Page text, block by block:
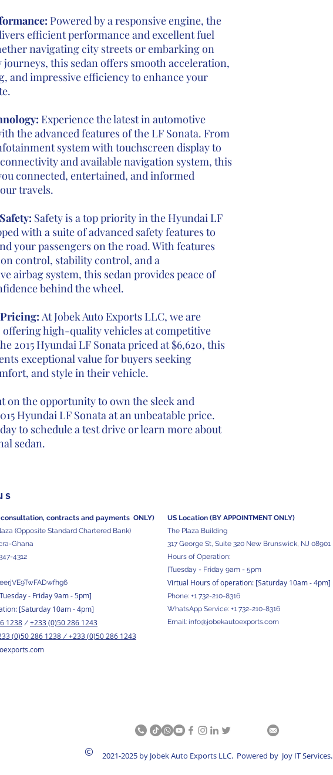
Powered by a responsive engine, the
efficient performance and excellent fuel
navigating city streets or embarking on
this sedan offers smooth acceleration,
and impressive efficiency to enhance your
Experience the latest in automotive
the advanced features of the LF Sonata. From
system with touchscreen display to
and available navigation system, this
connected, entertained, and informed
travels.
Safety is a top priority in the Hyundai LF
with a suite of advanced safety features to
your passengers on the road. With features
control, stability control, and a
airbag system, this sedan provides peace of
behind the wheel.
At Jobek Auto Exports LLC, we are
high-quality vehicles at competitive
2015 Hyundai LF Sonata priced at $6,620, this
exceptional value for buyers seeking
and style in their vehicle.
on the opportunity to own the sleek and
Hyundai LF Sonata at an unbeatable price.
to schedule a test drive or learn more about
sedan.
consultation, contracts and payments ONLY)
(Opposite Standard Chartered Bank)
Ghana
4312
- Friday 9am - 5pm]
[Saturday 10am - 4pm]
1238 / +233 (0)50 286 1243
(0)50 286 1238 / +233 (0)50 286 1243
US Location (BY APPOINTMENT ONLY)
The Plaza Building
317 George St, Suite 320 New Brunswick, NJ 08901
Hours of Operation:
[Tuesday - Friday 9am - 5pm
Virtual Hours of operation: [Saturday 10am - 4pm]
Phone: +1 732-210-8316
WhatsApp Service: +1 732-210-8316
Email: info@jobekautoexports.com
© 2021-2025 by Jobek Auto Exports LLC. Powered by Joy IT Services.